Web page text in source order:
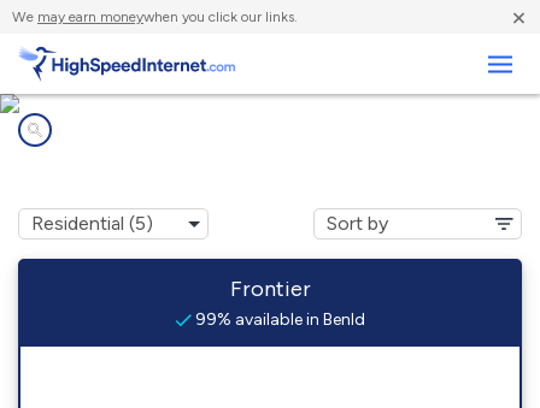
We may earn moneywhen you click our links. ×
Frontier
99% available in Benld